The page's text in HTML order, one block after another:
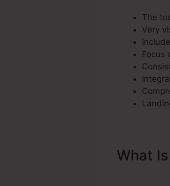
The
Very
Focus
What